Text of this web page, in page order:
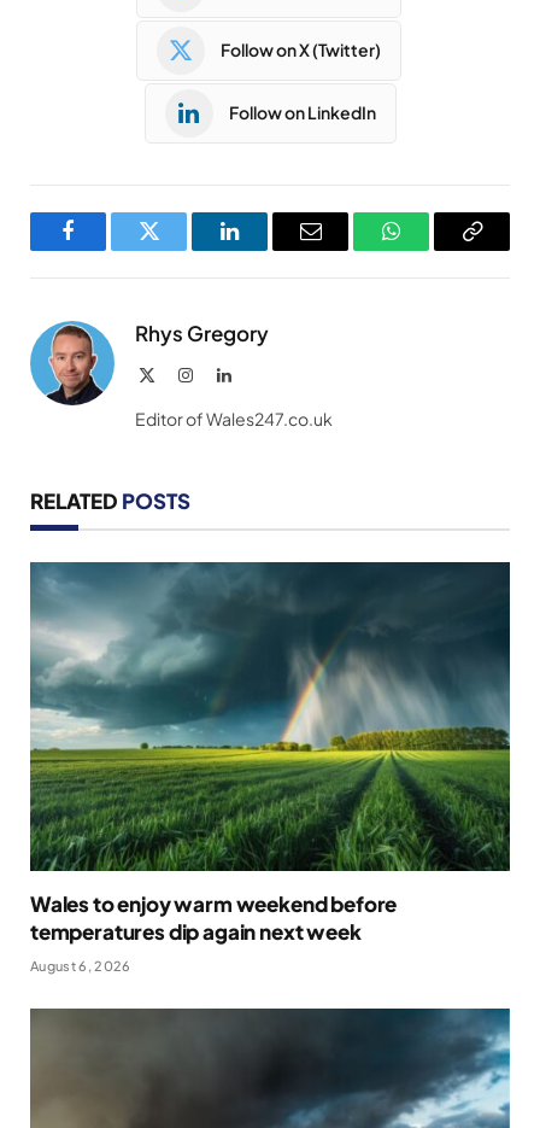
Follow on X (Twitter)
Follow on LinkedIn
FacebookTwitter LinkedInEmail WhatsAppCopy
Rhys Gregory
InstagramLinkedIn
Editor of Wales247.co.uk
RELATED POSTS
Wales to enjoy warm weekend before
temperatures dip again next week
August 6, 2026